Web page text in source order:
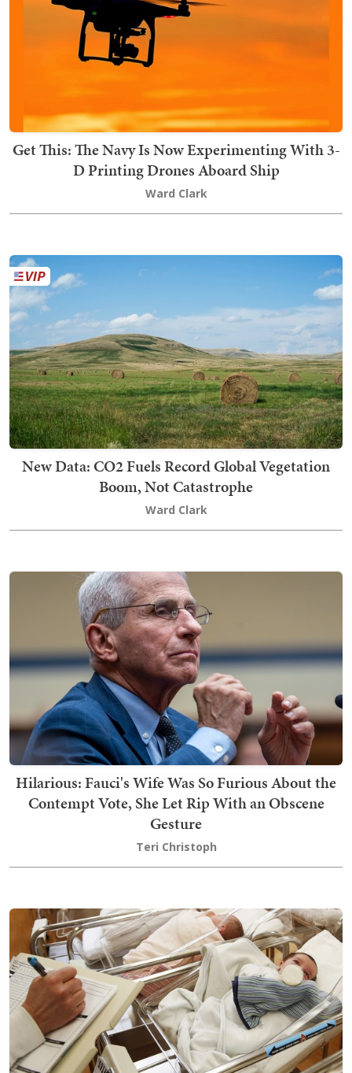
Get This: The Navy Is Now Experimenting With 3-
D Printing Drones Aboard Ship
Ward Clark
New Data: CO2 Fuels Record Global Vegetation
Boom, Not Catastrophe
Ward Clark
Hilarious: Fauci's Wife Was So Furious About the
Contempt Vote, She Let Rip With an Obscene
Gesture
Teri Christoph